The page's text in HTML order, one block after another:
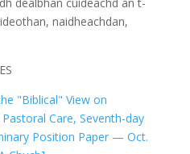
naidheachdan,
"Biblical" View on
Care, Seventh-day
Position Paper — Oct.